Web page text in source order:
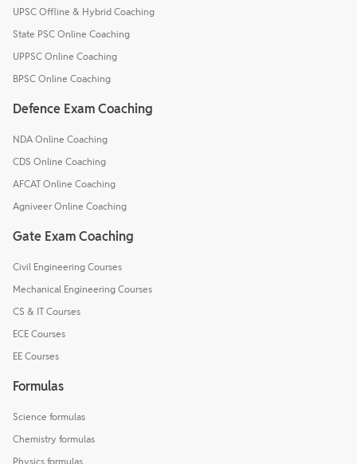
UPSC Offline & Hybrid Coaching
State PSC Online Coaching
UPPSC Online Coaching
BPSC Online Coaching
Defence Exam Coaching
NDA Online Coaching
CDS Online Coaching
AFCAT Online Coaching
Agniveer Online Coaching
Gate Exam Coaching
Civil Engineering Courses
Mechanical Engineering Courses
CS & IT Courses
ECE Courses
EE Courses
Formulas
Science formulas
Chemistry formulas
Physics formulas